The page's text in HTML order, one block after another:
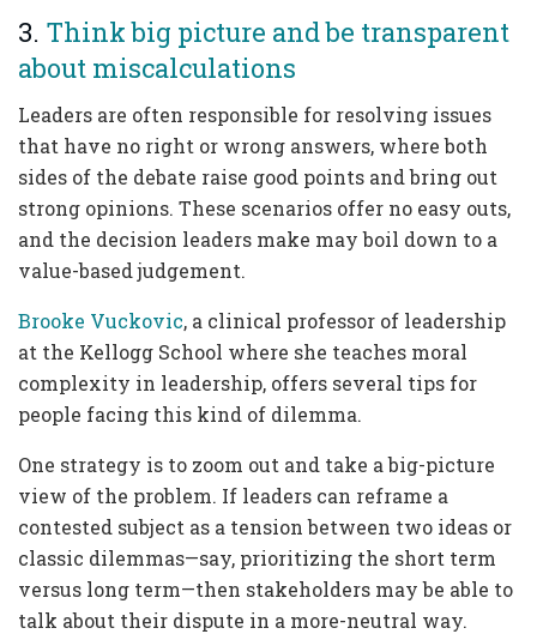
3. Think big picture and be transparent
about miscalculations
Leaders are often responsible for resolving issues
that have no right or wrong answers, where both
sides of the debate raise good points and bring out
strong opinions. These scenarios offer no easy outs,
and the decision leaders make may boil down to a
value-based judgement.
Brooke Vuckovic, a clinical professor of leadership
at the Kellogg School where she teaches moral
complexity in leadership, offers several tips for
people facing this kind of dilemma.
One strategy is to zoom out and take a big-picture
view of the problem. If leaders can reframe a
contested subject as a tension between two ideas or
classic dilemmas—say, prioritizing the short term
versus long term—then stakeholders may be able to
talk about their dispute in a more-neutral way.